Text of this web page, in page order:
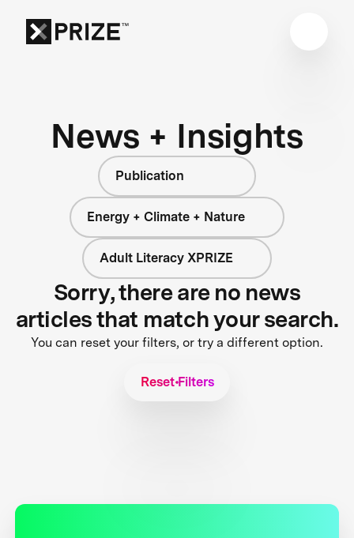
News + Insights
Publication
Energy + Climate + Nature
Adult Literacy XPRIZE
Sorry, there are no news
articles that match your search.
You can reset your filters, or try a different option.
Reset Filters